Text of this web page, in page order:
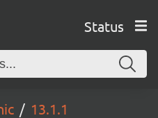
Status
13.1.1